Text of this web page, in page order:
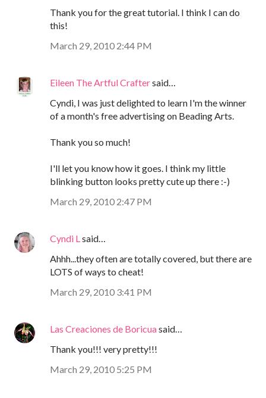
Thank you for the great tutorial. I think I can do
this!
March 29, 2010 2:44 PM
Eileen The Artful Craftersaid…
Cyndi, I was just delighted to learn I'm the winner
of a month's free advertising on Beading Arts.
Thank you so much!
I'll let you know how it goes. I think my little
blinking button looks pretty cute up there :-)
March 29, 2010 2:47 PM
Cyndi L said…
Ahhh...they often are totally covered, but there are
LOTS of ways to cheat!
March 29, 2010 3:41 PM
Las Creaciones de Boricuasaid…
Thank you!!! very pretty!!!
March 29, 2010 5:25 PM